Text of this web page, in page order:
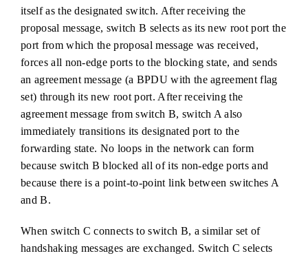
itself as the designated switch. After receiving the
proposal message, switch B selects as its new root port the
port from which the proposal message was received,
forces all non-edge ports to the blocking state, and sends
an agreement message (a BPDU with the agreement flag
set) through its new root port. After receiving the
agreement message from switch B, switch A also
immediately transitions its designated port to the
forwarding state. No loops in the network can form
because switch B blocked all of its non-edge ports and
because there is a point-to-point link between switches A
and B.
When switch C connects to switch B, a similar set of
handshaking messages are exchanged. Switch C selects